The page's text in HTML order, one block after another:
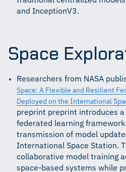
and InceptionV3.
Space
Researchers from NASA
Space: A Flexible and Resilient
Deployed on the International
preprint preprint introduces
federated learning
transmission of model
International Space Station.
collaborative model training
space-based systems while